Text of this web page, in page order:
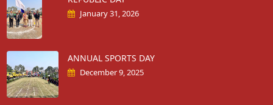
January 31, 2026
ANNUAL SPORTS DAY
December 9, 2025